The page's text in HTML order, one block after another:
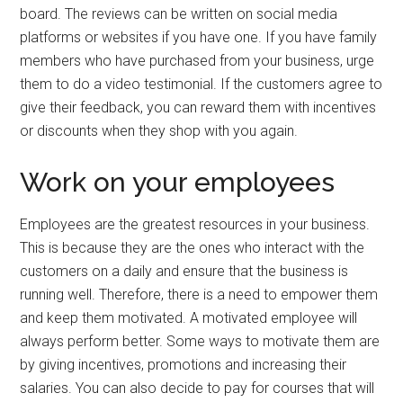
board. The reviews can be written on social media
platforms or websites if you have one. If you have family
members who have purchased from your business, urge
them to do a video testimonial. If the customers agree to
give their feedback, you can reward them with incentives
or discounts when they shop with you again.
Work on your employees
Employees are the greatest resources in your business.
This is because they are the ones who interact with the
customers on a daily and ensure that the business is
running well. Therefore, there is a need to empower them
and keep them motivated. A motivated employee will
always perform better. Some ways to motivate them are
by giving incentives, promotions and increasing their
salaries. You can also decide to pay for courses that will